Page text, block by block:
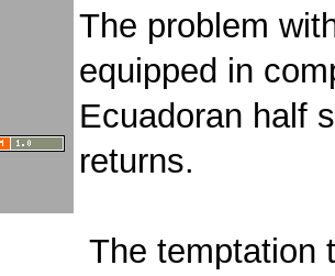
The problem
equipped in
Ecuadoran half
returns.
The temptation